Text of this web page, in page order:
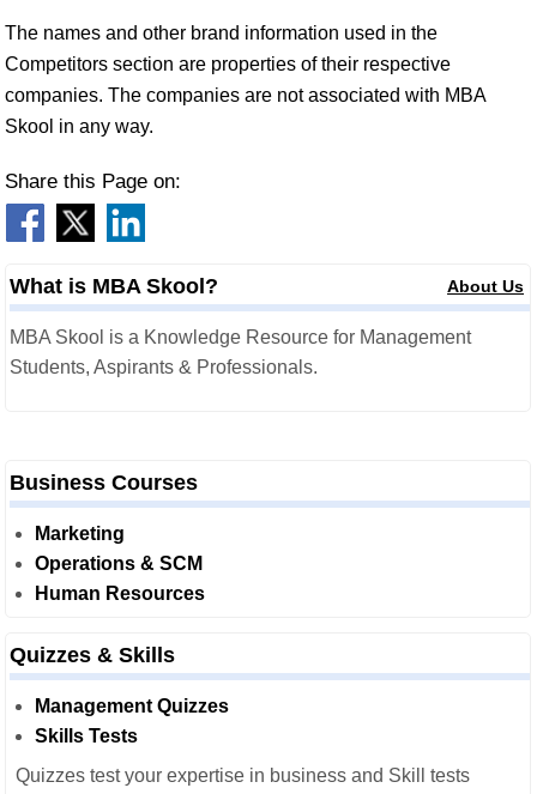
The names and other brand information used in the
Competitors section are properties of their respective
companies. The companies are not associated with MBA
Skool in any way.
Share this Page on:
What is MBA Skool? About Us
MBA Skool is a Knowledge Resource for Management
Students, Aspirants & Professionals.
Business Courses
Marketing
Operations & SCM
Human Resources
Quizzes & Skills
Management Quizzes
Skills Tests
Quizzes test your expertise in business and Skill tests